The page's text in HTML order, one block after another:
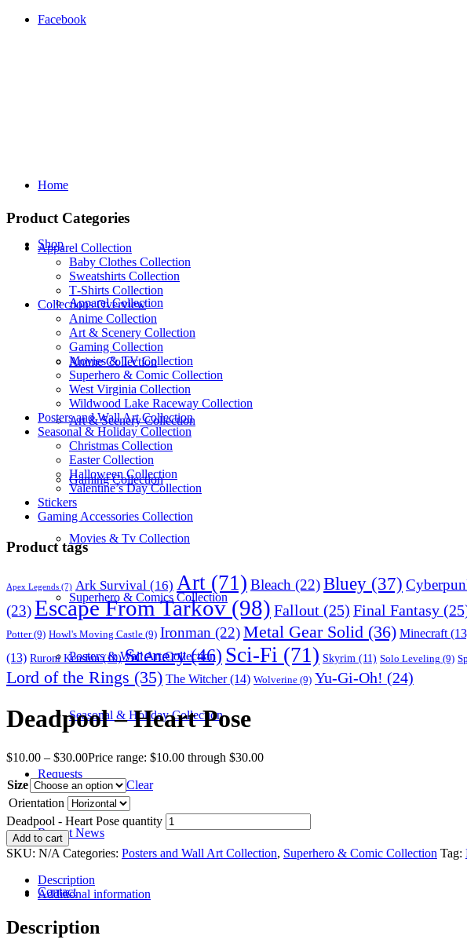
Facebook
Home
Shop
Apparel Collection
Anime Collection
Art & Scenery Collection
Gaming Collection
Movies & Tv Collection
Superhero & Comics Collection
Posters & Wall Art Collection
Seasonal & Holiday Collection
Requests
Recent News
Contact
Product Categories
Apparel Collection
Baby Clothes Collection
Sweatshirts Collection
T‑Shirts Collection
Collections Overview
Anime Collection
Art & Scenery Collection
Gaming Collection
Movies & TV Collection
Superhero & Comic Collection
West Virginia Collection
Wildwood Lake Raceway Collection
Posters and Wall Art Collection
Seasonal & Holiday Collection
Christmas Collection
Easter Collection
Halloween Collection
Valentine’s Day Collection
Stickers
Gaming Accessories Collection
Product tags
Apex Legends (7) Ark Survival (16) Art (71) Bleach (22)Bluey (37)
(23)Escape From Tarkov(98) Fallout (25) Final Fantasy
Potter(9) Howl's Moving Castle (9) Ironman (22)Metal Gear Solid (36) Minecraft
(13) Ruroni Kenshin(10) Scenery(46) Sci-Fi (71) Skyrim (11) Solo Leveling (9)
Lord of the Rings (35) The Witcher(14) Wolverine (9) Yu-Gi-Oh! (24)
Deadpool – Heart Pose
$10.00 – $30.00Price range: $10.00 through $30.00
Size
Clear
Orientation
Deadpool - Heart Pose quantity
Add to cart
SKU: N/A Categories: Posters and Wall Art Collection, Superhero & Comic Collection Tag:
Description
Additional information
Description